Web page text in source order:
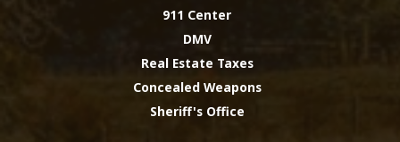
911 Center
DMV
Real Estate Taxes
Concealed Weapons
Sheriff's Office